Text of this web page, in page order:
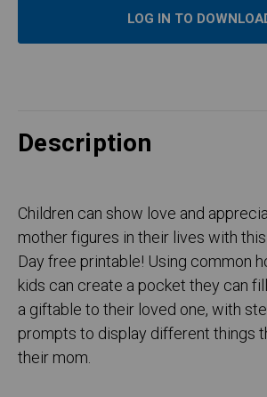
LOG IN TO
Description
Children can show love and
mother figures in their lives with
Day free printable! Using common
kids can create a pocket they can
a giftable to their loved one, with
prompts to display different things
their mom.